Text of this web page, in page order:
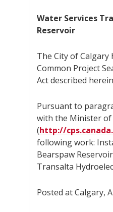
Water Services
Reservoir
The City of
Common Project
Act described
Pursuant to
with the Minister of
(http://
following work:
Bearspaw
Transalta
Posted at Calgary,